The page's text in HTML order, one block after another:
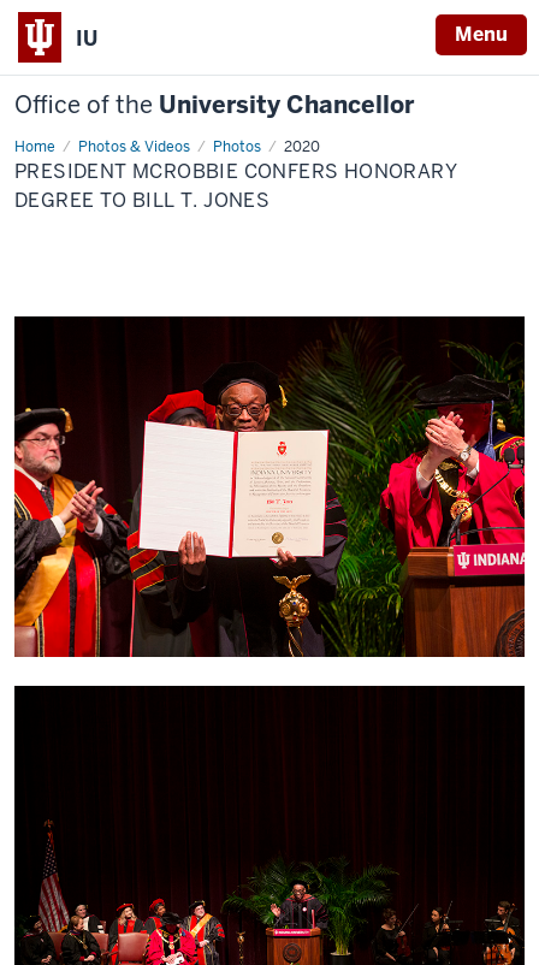
IU Menu
Office of the University Chancellor
Home Photos & Videos Photos 2020
President
McRobbie
confers
honorary
PRESIDENT MCROBBIE CONFERS HONORARY
DEGREE TO BILL T. JONES